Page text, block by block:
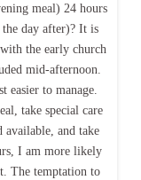
meal) 24 hours
day after)? It is
the early church
mid-afternoon.
to manage.
take special care
available, and take
I am more likely
The temptation to